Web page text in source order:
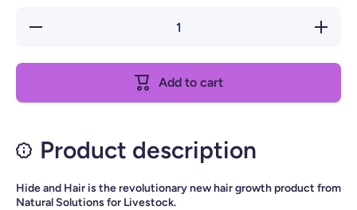
Decrease
Increase
quantity
Goat
and Hair
Add to cart
Product description
Hide and Hair is the revolutionary new hair growth product from
Natural Solutions for Livestock.